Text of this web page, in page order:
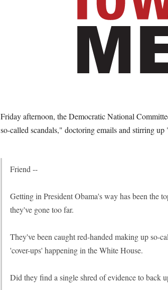
Friday afternoon, the Democratic National
so-called scandals," doctoring emails and stirring
Friend --
Getting in President Obama's way has been the
they've gone too far.
They've been caught red-handed making up so-
'cover-ups' happening in the White House.
Did they find a single shred of evidence to back